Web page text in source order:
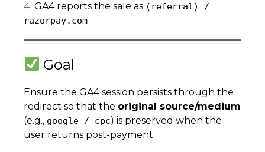
GA4 reports the sale as (referral) /
razorpay.com
Goal
Ensure the GA4 session persists through the
redirect so that the original source/medium
(e.g., google / cpc) is preserved when the
user returns post-payment.